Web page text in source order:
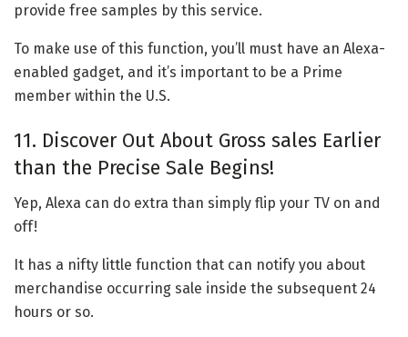
provide free samples by this service.
To make use of this function, you’ll must have an Alexa-
enabled gadget, and it’s important to be a Prime
member within the U.S.
11. Discover Out About Gross sales Earlier
than the Precise Sale Begins!
Yep, Alexa can do extra than simply flip your TV on and
off!
It has a nifty little function that can notify you about
merchandise occurring sale inside the subsequent 24
hours or so.